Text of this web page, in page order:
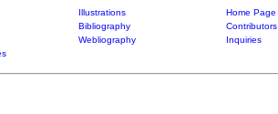
Illustrations
Home Page
Bibliography
Contributors
Webliography
Inquiries